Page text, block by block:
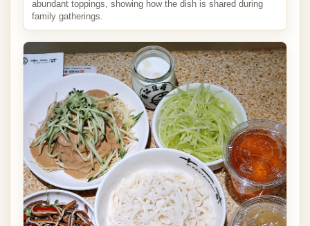
abundant toppings, showing how the dish is shared during
family gatherings.